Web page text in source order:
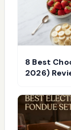
8 Best
2026)